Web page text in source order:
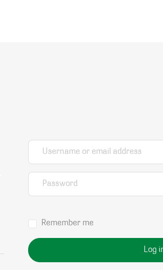
Username or email address
Password
Remember me
Log